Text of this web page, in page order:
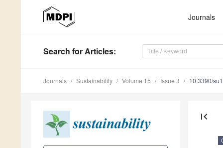
Journals
Search for Articles:
Journals Sustainability Volume 15 Issue 3 10.3390/
first_page